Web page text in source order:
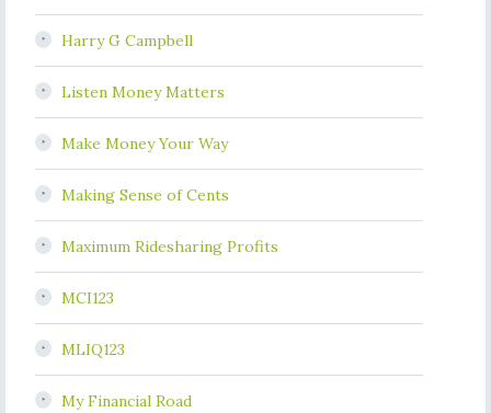
Harry G Campbell
Listen Money Matters
Make Money Your Way
Making Sense of Cents
Maximum Ridesharing Profits
MCI123
MLIQ123
My Financial Road